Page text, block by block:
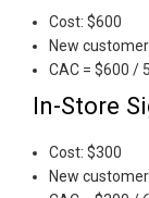
Cost: $600
New
CAC = $600 /
In-Store
Cost: $300
New